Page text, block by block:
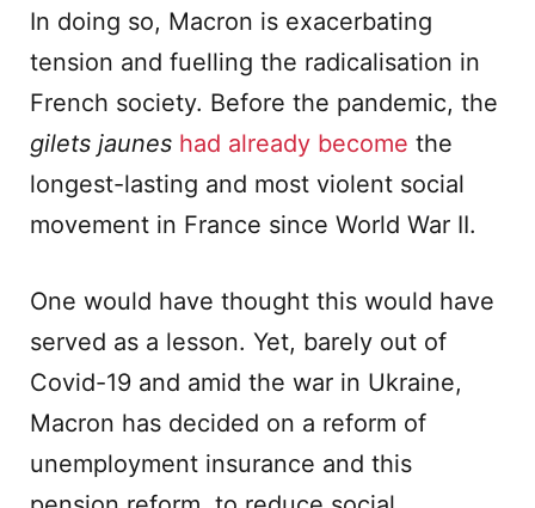
In doing so, Macron is exacerbating
tension and fuelling the radicalisation in
French society. Before the pandemic, the
gilets jaunes had already become the
longest-lasting and most violent social
movement in France since World War II.
One would have thought this would have
served as a lesson. Yet, barely out of
Covid-19 and amid the war in Ukraine,
Macron has decided on a reform of
unemployment insurance and this